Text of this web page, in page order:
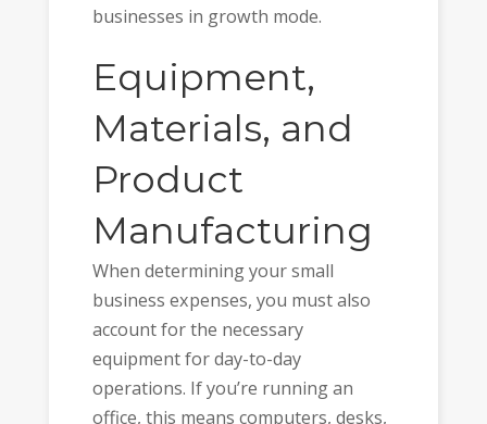
businesses in growth mode.
Equipment,
Materials, and
Product
Manufacturing
When determining your small
business expenses, you must also
account for the necessary
equipment for day-to-day
operations. If you’re running an
office, this means computers, desks,